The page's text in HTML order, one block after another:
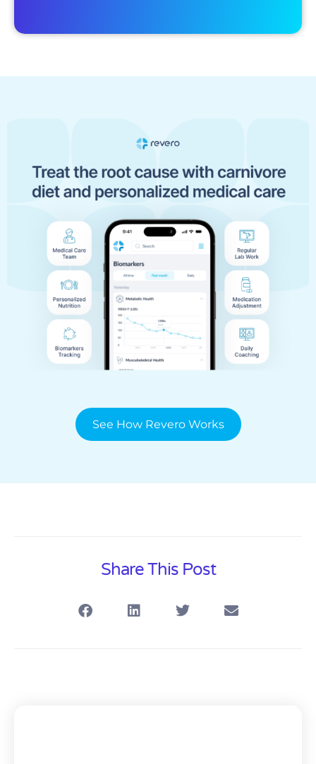
See How Revero Works
Share This Post